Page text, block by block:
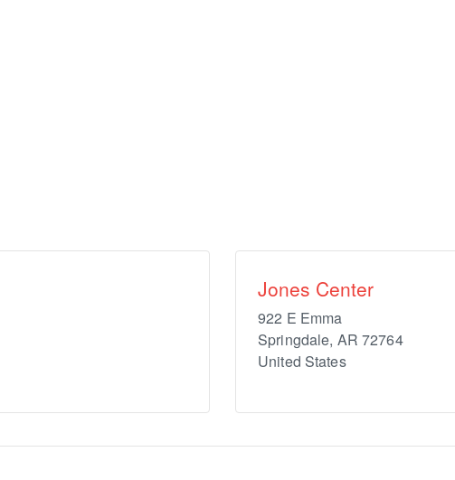
Jones Center
922 E Emma
Springdale, AR 72764
United States